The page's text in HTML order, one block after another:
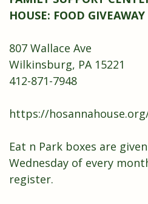
HOUSE: FOOD
807 Wallace Ave
Wilkinsburg, PA 15221
412-871-7948
https://
Eat n Park boxes are
Wednesday of every
register.